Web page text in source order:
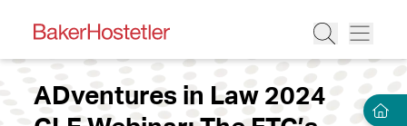
ADventures in Law 2024